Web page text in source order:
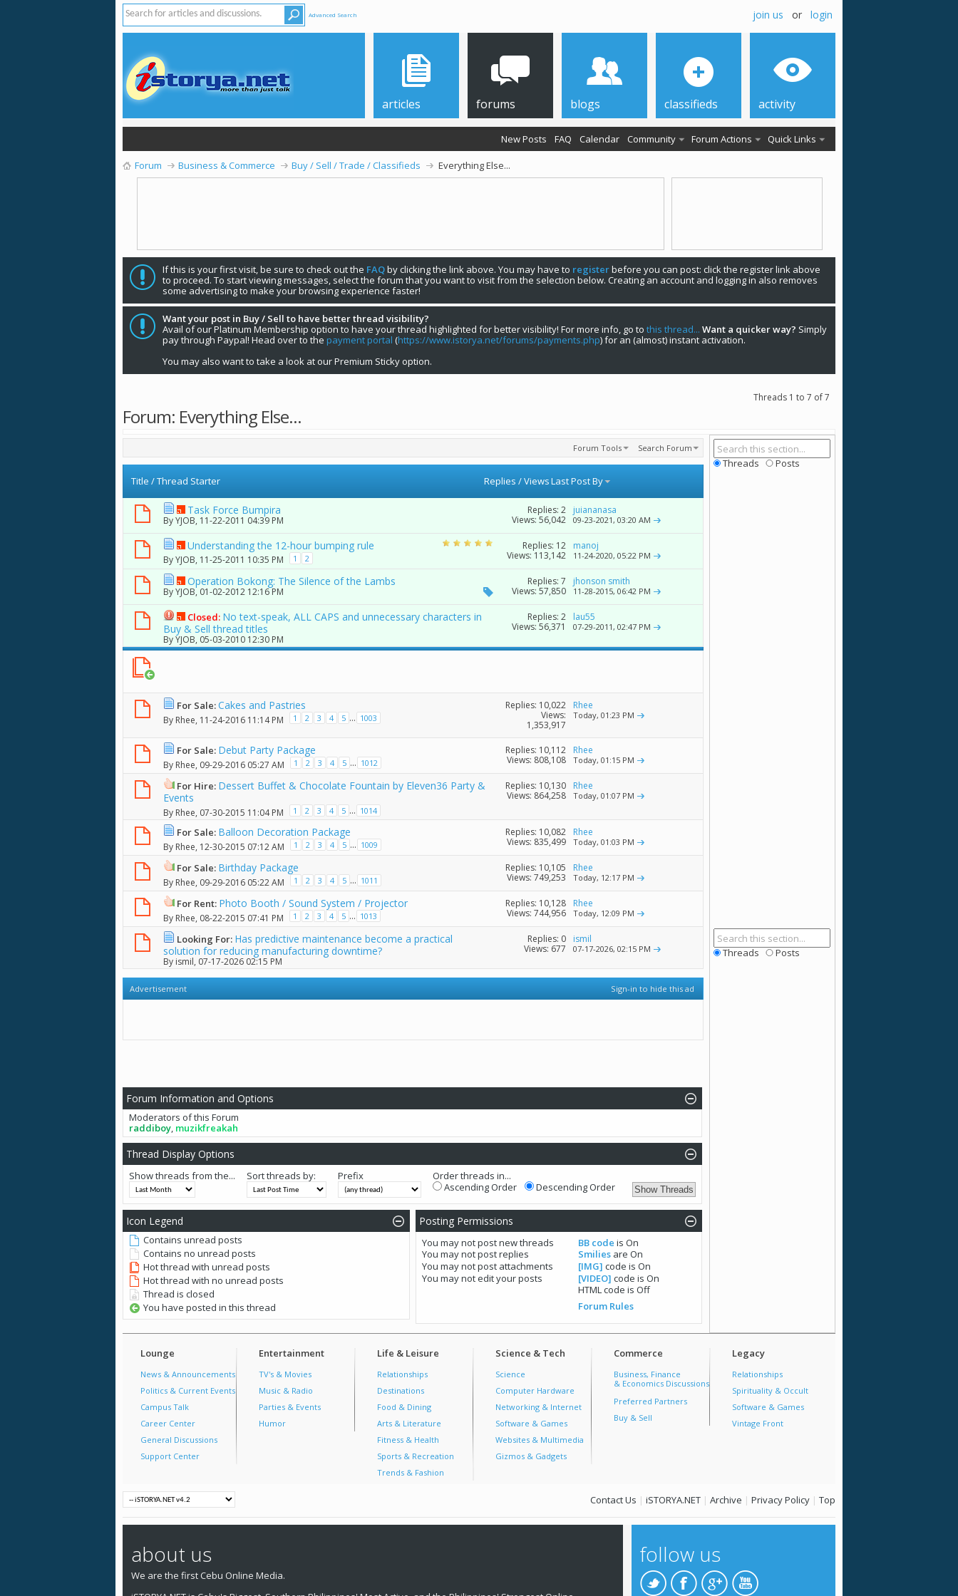
Advanced Search join us or login
articles forums
New Posts FAQ Calendar Community Forum Actions Quick Links
blogs classifieds activity
Forum Business & Commerce Buy / Sell / Trade / Classifieds Everything Else...
If this is your first visit, be sure to check out the FAQby clicking the link above. You may have to registerbefore you can post: click the register link above
to proceed. To start viewing messages, select the forum that you want to visit from the selection below. Creating an account and logging in also removes
some advertising to make your browsing experience faster!
Want your post in Buy / Sell to have better thread visibility?
Avail of our Platinum Membership option to have your thread highlighted for better visibility! For more info, go to this thread... Want a quicker way? Simply
pay through Paypal! Head over to the payment portal (https://www.istorya.net/forums/payments.php) for an (almost) instant activation.
You may also want to take a look at our Premium Sticky option.
Threads 1 to 7 of 7
Forum: Everything Else...
Forum Tools Search Forum
Title /Thread Starter Replies /ViewsLast Post By
Task Force Bumpira
ByYJOB, 11-22-2011 04:39 PM
Replies: 2
Views: 56,042
juiananasa
09-23-2021, 03:20 AM
Understanding the 12-hour bumping rule
ByYJOB, 11-25-2011 10:35 PM 1 2
Replies: 12
Views: 113,142
manoj
11-24-2020, 05:22 PM
Operation Bokong: The Silence of the Lambs
ByYJOB, 01-02-2012 12:16 PM
Replies: 7
Views: 57,850
jhonson smith
11-28-2015, 06:42 PM
Closed: No text-speak, ALL CAPS and unnecessary characters in
Buy & Sell thread titles
ByYJOB, 05-03-2010 12:30 PM
Replies: 2
Views: 56,371
lau55
07-29-2011, 02:47 PM
For Sale:Cakes and Pastries
By Rhee, 11-24-2016 11:14 PM 1 2 3 4 5 ... 1003
Replies: 10,022
Views:
1,353,917
Rhee
Today, 01:23 PM
For Sale: Debut Party Package
By Rhee, 09-29-2016 05:27 AM 1 2 3 4 5 ... 1012
Replies: 10,112
Views: 808,108
Rhee
Today, 01:15 PM
For Hire: Dessert Buffet & Chocolate Fountain by Eleven36 Party &
Events
By Rhee, 07-30-2015 11:04 PM 1 2 3 4 5 ... 1014
Replies: 10,130
Views: 864,258
Rhee
Today, 01:07 PM
For Sale: Balloon Decoration Package
By Rhee, 12-30-2015 07:12 AM 1 2 3 4 5 ... 1009
Replies: 10,082
Views: 835,499
Rhee
Today, 01:03 PM
For Sale: Birthday Package
By Rhee, 09-29-2016 05:22 AM 1 2 3 4 5 ... 1011
Replies: 10,105
Views: 749,253
Rhee
Today, 12:17 PM
For Rent: Photo Booth / Sound System / Projector
By Rhee, 08-22-2015 07:41 PM 1 2 3 4 5 ... 1013
Replies: 10,128
Views: 744,956
Rhee
Today, 12:09 PM
Looking For: Has predictive maintenance become a practical
solution for reducing manufacturing downtime?
By ismil, 07-17-2026 02:15 PM
Replies: 0
Views: 677
ismil
07-17-2026, 02:15 PM
Advertisement Sign-in to hide this ad
Forum Information and Options
Moderators of this Forum
raddiboy, muzikfreakah
Thread Display Options
Show threads from the... Sort threads by: Prefix
Order threads in...
Ascending Order
Descending Order
Icon Legend
Contains unread posts
Contains no unread posts
Hot thread with unread posts
Hot thread with no unread posts
Thread is closed
You have posted in this thread
Posting Permissions
You may notpost new threads
You may notpost replies
You may notpost attachments
You may notedit your posts
BB code isOn
Smilies areOn
[IMG] code isOn
[VIDEO] code isOn
HTML code isOff
Forum Rules
Threads Posts
Threads Posts
Lounge
News & Announcements
Politics & Current Events
Campus Talk
Career Center
General Discussions
Support Center
Entertainment
TV's & Movies
Music & Radio
Parties & Events
Humor
Life & Leisure
Relationships
Destinations
Food & Dining
Arts & Literature
Fitness & Health
Sports & Recreation
Trends & Fashion
Science & Tech
Science
Computer Hardware
Networking & Internet
Software & Games
Websites & Multimedia
Gizmos & Gadgets
Commerce
Business, Finance
& Economics Discussions
Preferred Partners
Buy & Sell
Legacy
Relationships
Spirituality & Occult
Software & Games
Vintage Front
Contact Us | iSTORYA.NET | Archive | Privacy Policy | Top
about us
We are the first Cebu Online Media.
follow us